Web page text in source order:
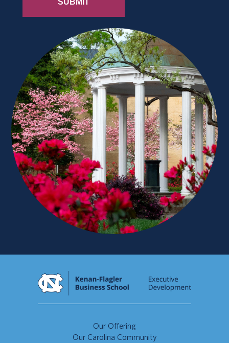
Our Offering
Our Carolina Community